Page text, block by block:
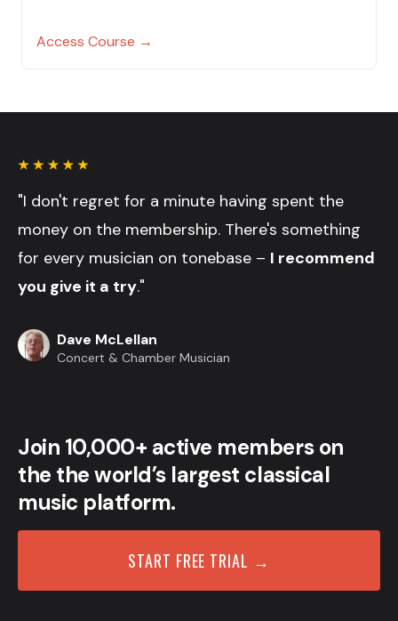
Access Course →
"I don't regret for a minute having spent the
money on the membership. There's something
for every musician on tonebase – I recommend
you give it a try."
Dave McLellan
Concert & Chamber Musician
Join 10,000+ active members on
the the world’s largest classical
music platform.
START FREE TRIAL →